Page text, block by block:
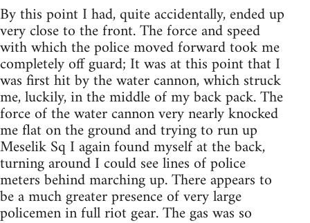
By this point I had, quite accidentally, ended up
very close to the front. The force and speed
with which the police moved forward took me
completely off guard; It was at this point that I
was first hit by the water cannon, which struck
me, luckily, in the middle of my back pack. The
force of the water cannon very nearly knocked
me flat on the ground and trying to run up
Meselik Sq I again found myself at the back,
turning around I could see lines of police
meters behind marching up. There appears to
be a much greater presence of very large
policemen in full riot gear. The gas was so